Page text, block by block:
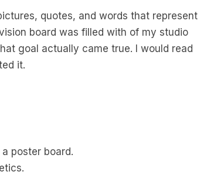
quotes, and words that represent
board was filled with of my studio
goal actually came true. I would read
it.
poster board.